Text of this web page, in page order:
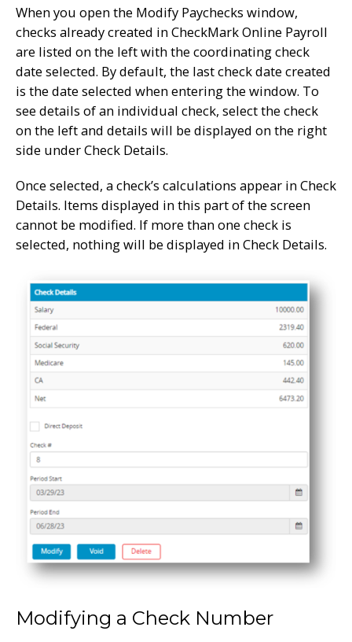
When you open the Modify Paychecks window,
checks already created in CheckMark Online Payroll
are listed on the left with the coordinating check
date selected. By default, the last check date created
is the date selected when entering the window. To
see details of an individual check, select the check
on the left and details will be displayed on the right
side under Check Details.
Once selected, a check’s calculations appear in Check
Details. Items displayed in this part of the screen
cannot be modified. If more than one check is
selected, nothing will be displayed in Check Details.
Modifying a Check Number